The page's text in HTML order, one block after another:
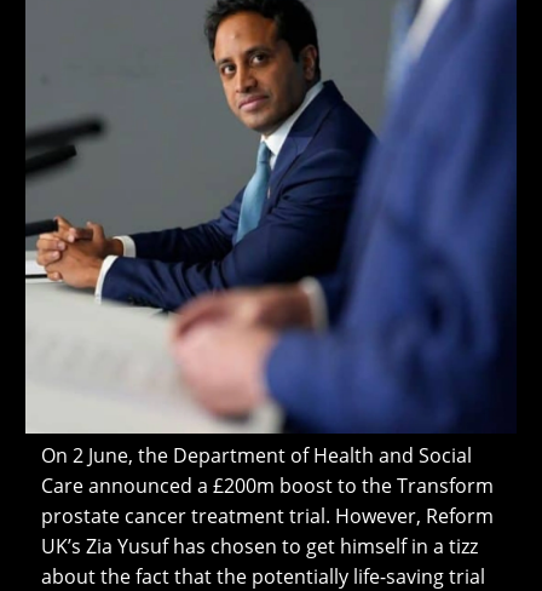
On 2 June, the Department of Health and Social
Care announced a £200m boost to the Transform
prostate cancer treatment trial. However, Reform
UK’s Zia Yusuf has chosen to get himself in a tizz
about the fact that the potentially life-saving trial